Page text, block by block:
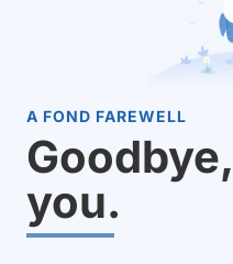
A FOND FAREWELL
you.